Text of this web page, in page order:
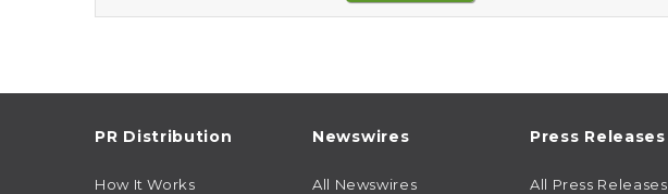
PR Distribution
How It Works
Newswires
All Newswires
Press Releases
All Press Releases